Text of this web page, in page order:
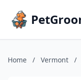
Home / Vermont /